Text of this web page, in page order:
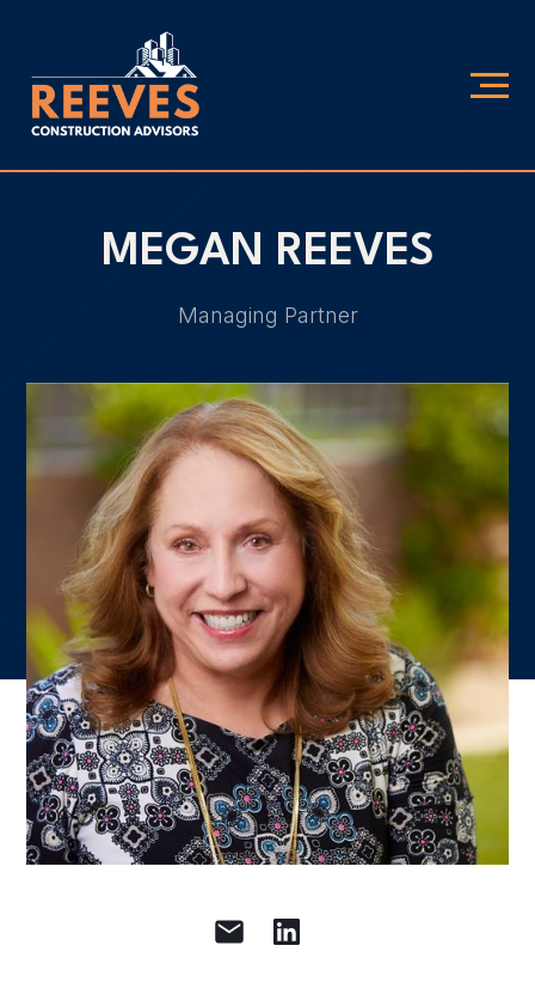
MEGAN REEVES
Managing Partner